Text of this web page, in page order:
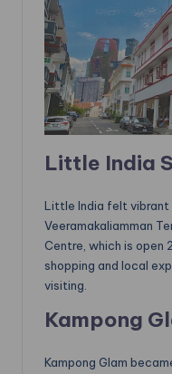
Little India
Little India felt vibrant
Veeramakaliamman
Centre, which is open
shopping and local
visiting.
Kampong
Kampong Glam